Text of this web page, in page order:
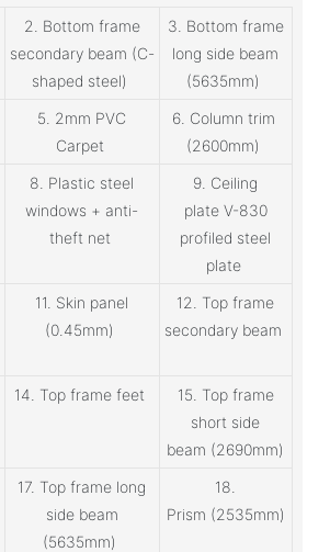
2. Bottom frame
secondary beam (C-
shaped steel)
3. Bottom frame
long side beam
(5635mm)
5. 2mm PVC
Carpet
6. Column trim
(2600mm)
8. Plastic steel
windows + anti-
theft net
9. Ceiling
plate V-830
profiled steel
plate
11. Skin panel
(0.45mm)
12. Top frame
secondary beam
14. Top frame feet
15. Top frame
short side
beam (2690mm)
17. Top frame long
side beam
(5635mm)
18.
Prism (2535mm)